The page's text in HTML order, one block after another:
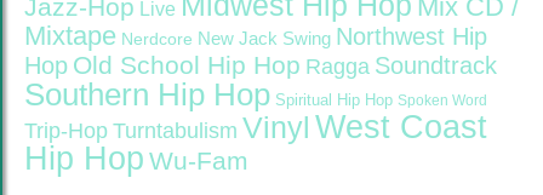
Jazz-Hop Live
Mix CD /
Mixtape Nerdcore New Jack Swing Northwest Hip
Hop Old School Hip Hop Ragga Soundtrack
Southern Hip Hop Spiritual Hip Hop Spoken Word
Trip-Hop Turntabulism Vinyl West Coast
Hip Hop Wu-Fam